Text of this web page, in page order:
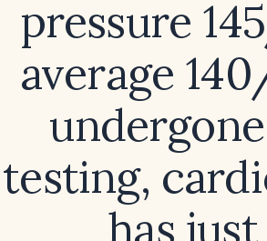
pressure
average
testing,
has